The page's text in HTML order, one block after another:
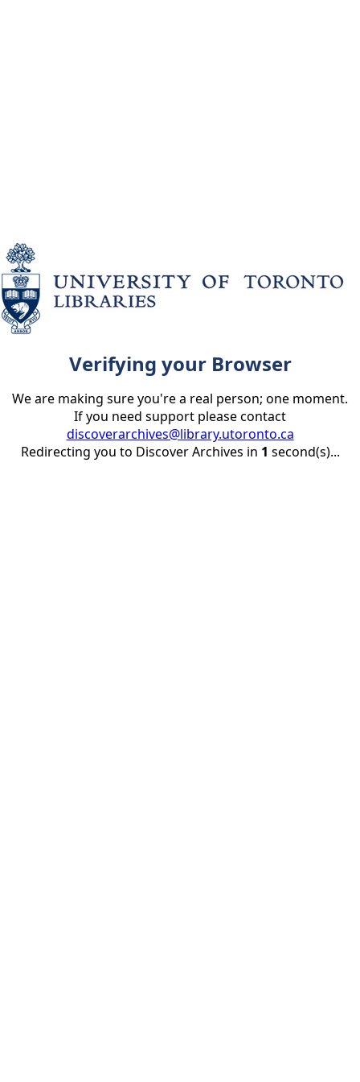
Verifying your Browser
We are making sure you're a real person; one moment.
If you need support please contact
discoverarchives@library.utoronto.ca
Redirecting you to Discover Archives in 1 second(s)...